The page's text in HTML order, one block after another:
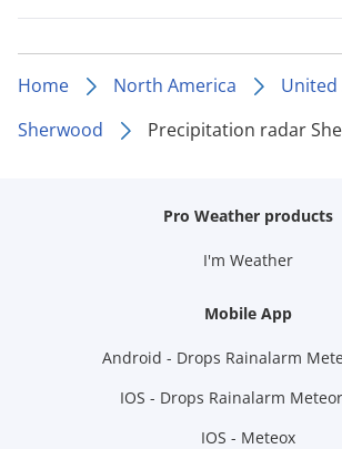
Home North America
United
Sherwood
Precipitation radar
Pro Weather products
I'm Weather
Mobile App
Android - Drops Rainalarm
IOS - Drops Rainalarm
IOS - Meteox